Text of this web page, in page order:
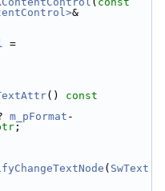
&
=
()
const
m_pFormat -
;
( SwText